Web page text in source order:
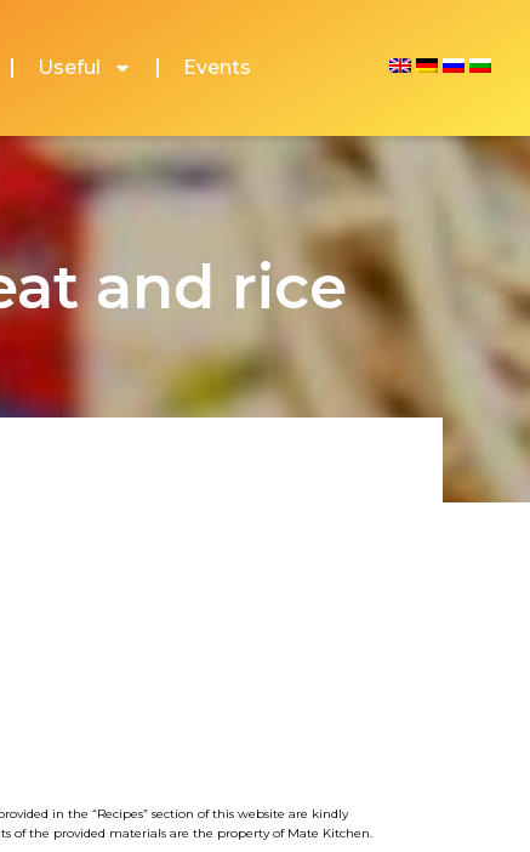
Useful Events
and rice
in the “Recipes” section of this website are kindly
of the provided materials are the property of Mate Kitchen.